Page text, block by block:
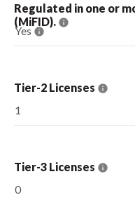
Regulated in one or
(MiFID).
Yes
Tier-2 Licenses
1
Tier-3 Licenses
0